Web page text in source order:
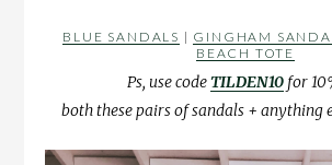
BLUE SANDALS | GINGHAM
BEACH TOTE
Ps, use codeTILDEN10 for
both these pairs of sandals + anything